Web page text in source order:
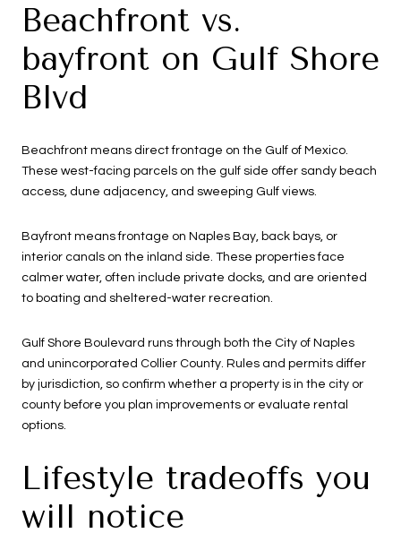
Beachfront vs.
bayfront on Gulf Shore
Blvd
Beachfront means direct frontage on the Gulf of Mexico.
These west-facing parcels on the gulf side offer sandy beach
access, dune adjacency, and sweeping Gulf views.
Bayfront means frontage on Naples Bay, back bays, or
interior canals on the inland side. These properties face
calmer water, often include private docks, and are oriented
to boating and sheltered-water recreation.
Gulf Shore Boulevard runs through both the City of Naples
and unincorporated Collier County. Rules and permits differ
by jurisdiction, so confirm whether a property is in the city or
county before you plan improvements or evaluate rental
options.
Lifestyle tradeoffs you
will notice